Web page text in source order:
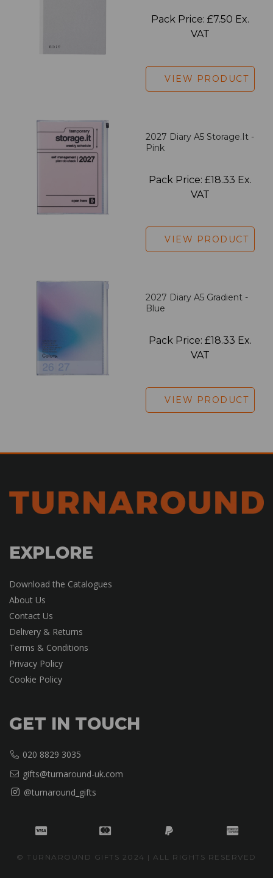
Pack Price: £7.50 Ex.
VAT
VIEW PRODUCT
2027 Diary A5 Storage.it -
Pink
Pack Price: £18.33 Ex.
VAT
VIEW PRODUCT
2027 Diary A5 Gradient -
Blue
Pack Price: £18.33 Ex.
VAT
VIEW PRODUCT
EXPLORE
Download the Catalogues
About Us
Contact Us
Delivery & Returns
Terms & Conditions
Privacy Policy
Cookie Policy
GET IN TOUCH
020 8829 3035
gifts@turnaround-uk.com
@turnaround_gifts
© TURNAROUND GIFTS 2024 | ALL RIGHTS RESERVED